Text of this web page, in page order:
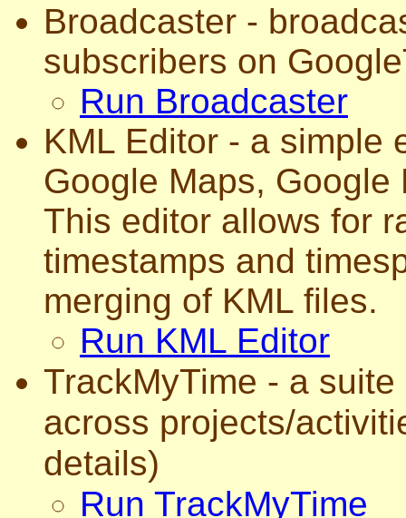
Broadcaster -
subscribers on
Run Broadcaster
KML Editor - a simple
Google Maps,
This editor allows for
timestamps and
merging of KML files.
Run KML Editor
TrackMyTime - a
across projects/
details)
Run TrackMyTime